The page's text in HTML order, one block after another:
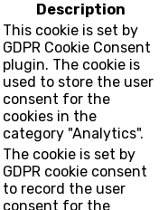
Description
This cookie is set by
GDPR Cookie Consent
plugin. The cookie is
used to store the user
consent for the
cookies in the
category "Analytics".
The cookie is set by
GDPR cookie consent
to record the user
consent for the